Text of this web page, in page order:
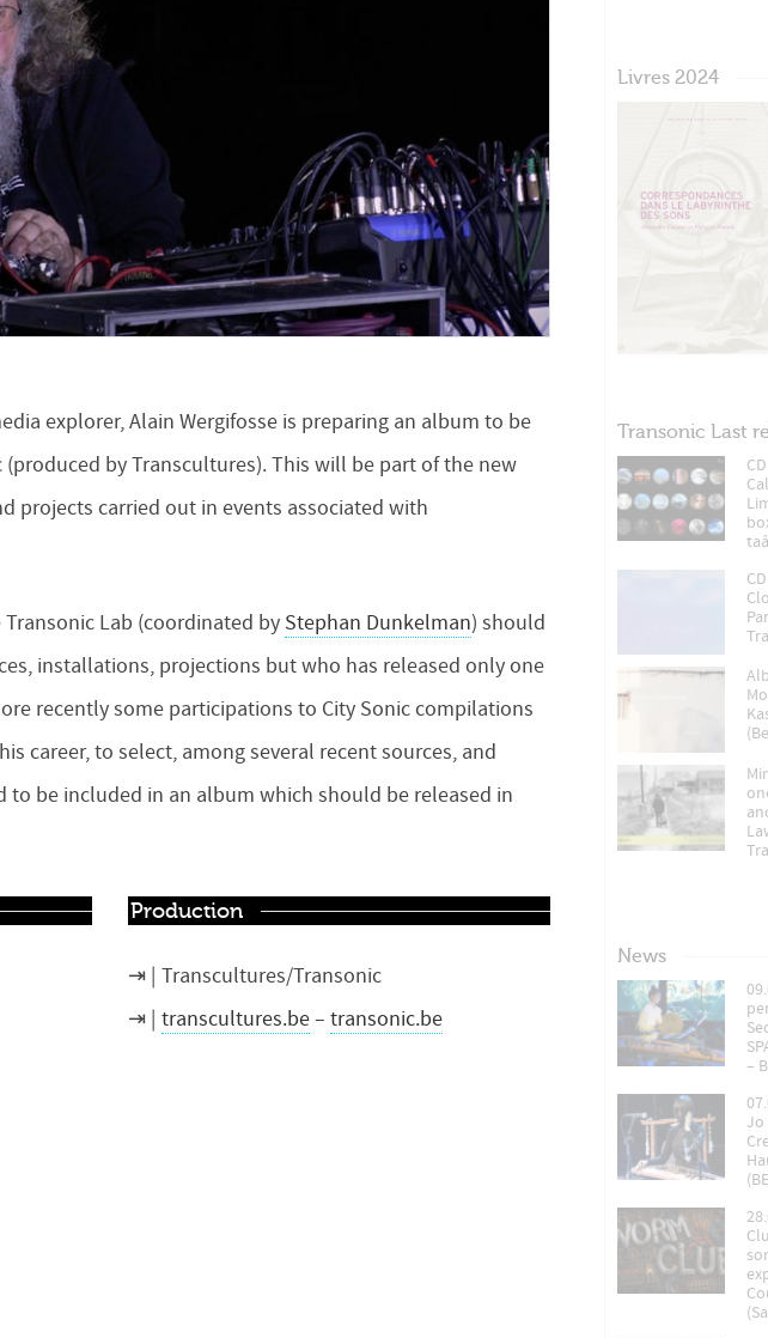
explorer, Alain Wergifosse is preparing an album to be
by Transcultures). This will be part of the new
projects carried out in events associated with
Lab (coordinated by Stephan Dunkelman) should
installations, projections but who has released only one
recently some participations to City Sonic compilations
career, to select, among several recent sources, and
to be included in an album which should be released in
Production
Transcultures/Transonic
transcultures.be– transonic.be
Livres 2024
Transonic Last
News
–
Jo